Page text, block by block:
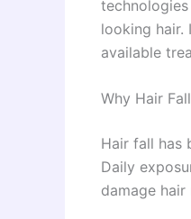
looking hair.
available
Why Hair
Hair fall has
Daily
damage